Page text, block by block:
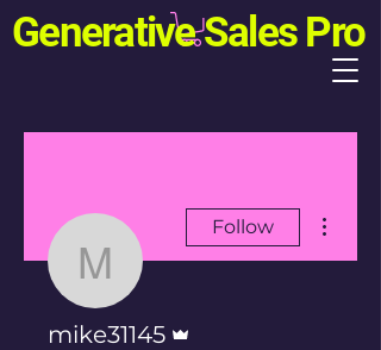
Generative Sales Pro
mike31145
Follow
mike31145